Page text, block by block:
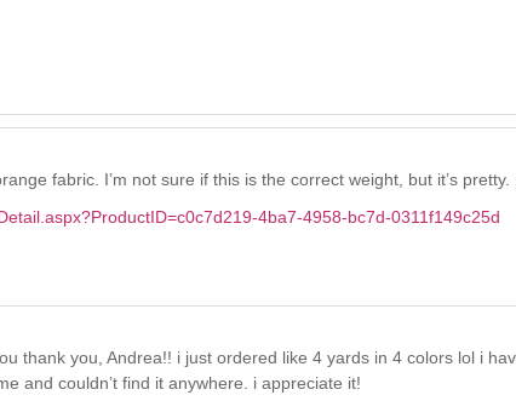
fabric. I’m not sure if this is the correct weight, but it’s pretty.
4ba7-4958-bc7d-0311f149c25d
thank you, Andrea!! i just ordered like 4 yards in 4 colors lol i
and couldn’t find it anywhere. i appreciate it!